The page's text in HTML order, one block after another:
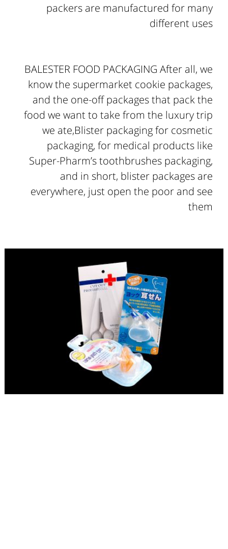
packers are manufactured for many
different uses
BALESTER FOOD PACKAGING After all, we
know the supermarket cookie packages,
and the one-off packages that pack the
food we want to take from the luxury trip
we ate,Blister packaging for cosmetic
packaging, for medical products like
Super-Pharm’s toothbrushes packaging,
and in short, blister packages are
everywhere, just open the poor and see
them